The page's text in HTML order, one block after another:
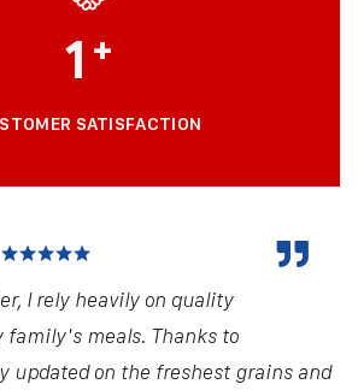
1 +
SATISFACTION
I rely heavily on quality
meals. Thanks to
updated on the freshest grains and